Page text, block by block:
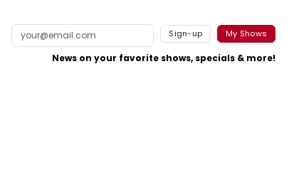
Sign-up My Shows
News on your favorite shows, specials & more!